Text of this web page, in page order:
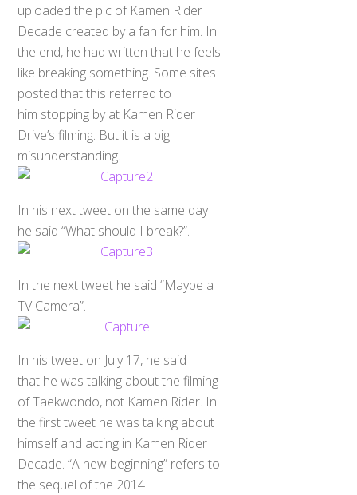
uploaded the pic of Kamen Rider
Decade created by a fan for him. In
the end, he had written that he feels
like breaking something. Some sites
posted that this referred to
him stopping by at Kamen Rider
Drive’s filming. But it is a big
misunderstanding.
In his next tweet on the same day
he said “What should I break?”.
In the next tweet he said “Maybe a
TV Camera”.
In his tweet on July 17, he said
that he was talking about the filming
of Taekwondo, not Kamen Rider. In
the first tweet he was talking about
himself and acting in Kamen Rider
Decade. “A new beginning” refers to
the sequel of the 2014